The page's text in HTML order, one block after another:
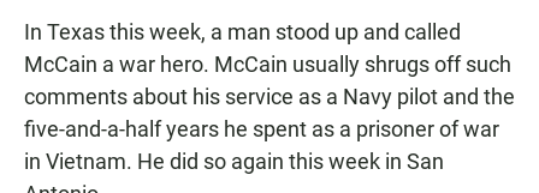
In Texas this week, a man stood up and called
McCain a war hero. McCain usually shrugs off such
comments about his service as a Navy pilot and the
five-and-a-half years he spent as a prisoner of war
in Vietnam. He did so again this week in San